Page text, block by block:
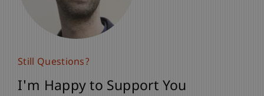
Still Questions?
I'm Happy to Support You
Still Questions?
I'm Happy to Support You